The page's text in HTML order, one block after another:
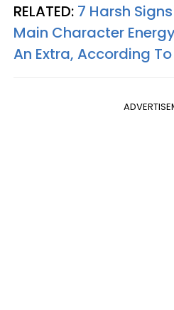
RELATED: 7 Harsh
Main Character
An Extra, According